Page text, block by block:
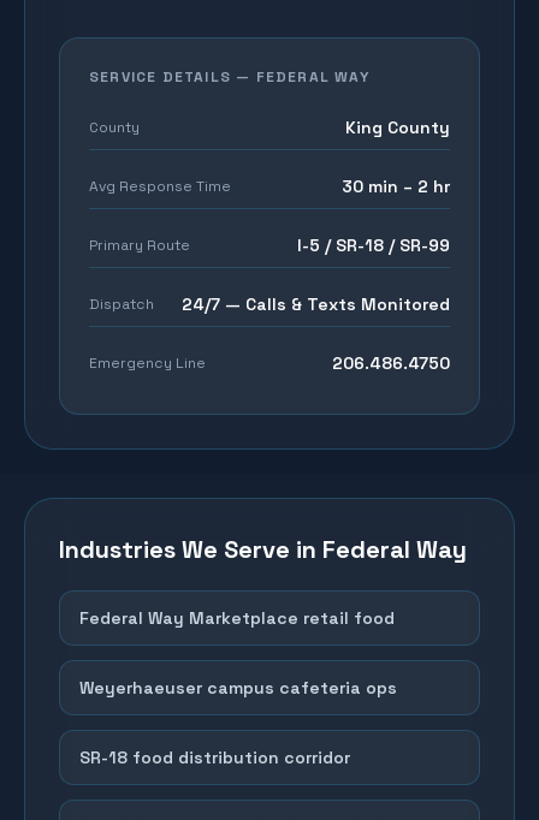
SERVICE DETAILS — FEDERAL WAY
County King County
Avg Response Time 30 min – 2 hr
Primary Route I-5 / SR-18 / SR-99
Dispatch 24/7 — Calls & Texts Monitored
Emergency Line 206.486.4750
Industries We Serve in Federal Way
Federal Way Marketplace retail food
Weyerhaeuser campus cafeteria ops
SR-18 food distribution corridor